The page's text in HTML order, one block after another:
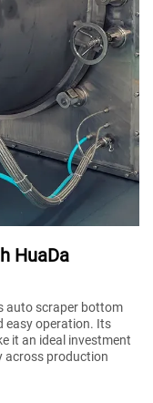
HuaDa
auto scraper bottom
easy operation. Its
it an ideal investment
across production